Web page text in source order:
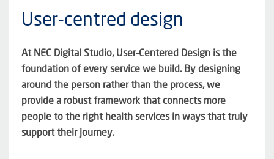
User-centred design
At NEC Digital Studio, User-Centered Design is the
foundation of every service we build. By designing
around the person rather than the process, we
provide a robust framework that connects more
people to the right health services in ways that truly
support their journey.